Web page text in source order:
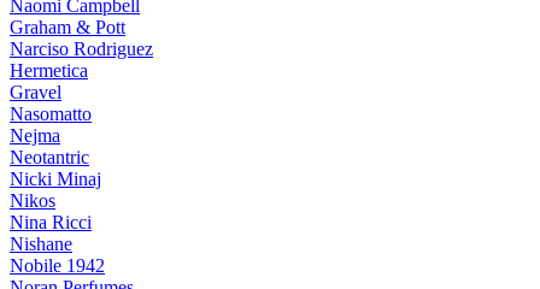
Naomi Campbell
Graham & Pott
Narciso Rodriguez
Hermetica
Gravel
Nasomatto
Nejma
Neotantric
Nicki Minaj
Nikos
Nina Ricci
Nishane
Nobile 1942